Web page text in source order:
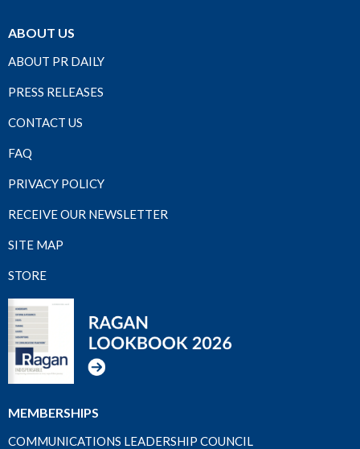
ABOUT US
ABOUT PR DAILY
PRESS RELEASES
CONTACT US
FAQ
PRIVACY POLICY
RECEIVE OUR NEWSLETTER
SITE MAP
STORE
MEMBERSHIPS
COMMUNICATIONS LEADERSHIP COUNCIL